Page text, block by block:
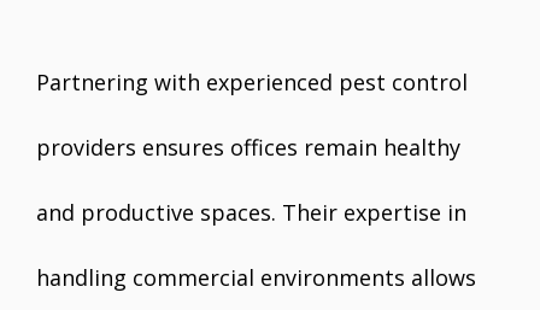
Partnering with experienced pest control
providers ensures offices remain healthy
and productive spaces. Their expertise in
handling commercial environments allows